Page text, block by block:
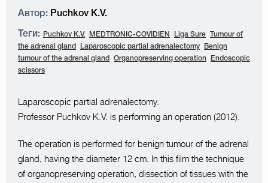
Автор: Puchkov K.V.
Теги: Puchkov K.V. MEDTRONIC-COVIDIEN Liga Sure
Tumour of
the adrenal gland
Laparoscopic partial adrenalectomy
Benign
tumour of the adrenal gland
Organopreserving operation
Endoscopic
scissors
Laparoscopic partial adrenalectomy.
Professor Puchkov K.V. is performing an operation (2012).
The operation is performed for benign tumour of the adrenal
gland, having the diameter 12 cm. In this film the technique
of organopreserving operation, dissection of tissues with the